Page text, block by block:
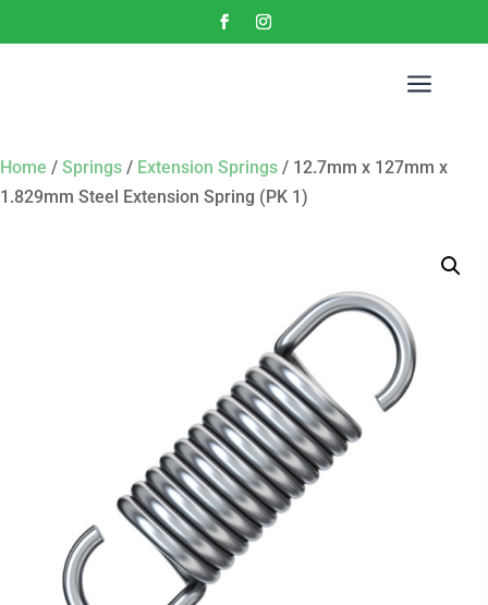
a
Home / Springs / Extension Springs / 12.7mm x 127mm x
1.829mm Steel Extension Spring (PK 1)